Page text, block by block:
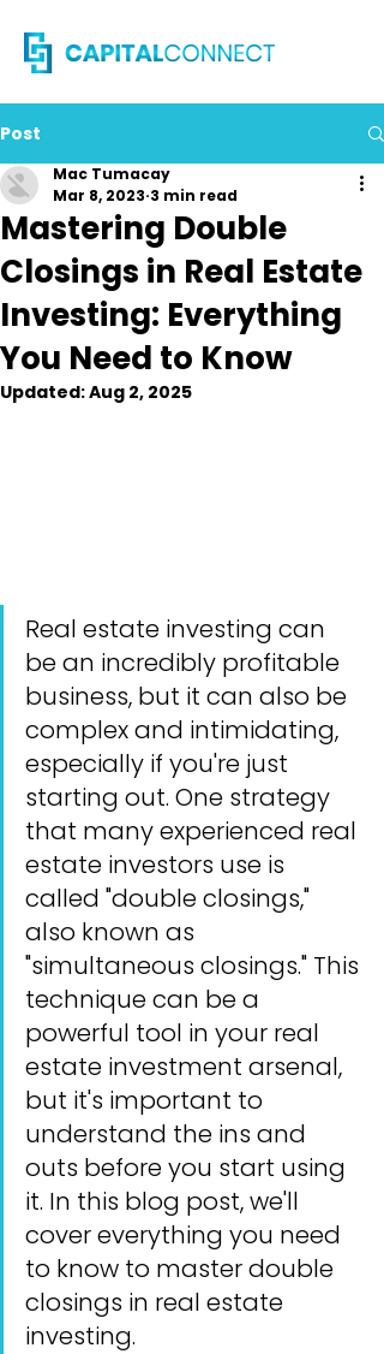
Post
Mastering Double
Closings in Real Estate
Investing: Everything
You Need to Know
Mac Tumacay
Mar 8, 2023 3 min read
Updated:Aug 2, 2025
Real estate investing can
be an incredibly profitable
business, but it can also be
complex and intimidating,
especially if you're just
starting out. One strategy
that many experienced real
estate investors use is
called "double closings,"
also known as
"simultaneous closings." This
technique can be a
powerful tool in your real
estate investment arsenal,
but it's important to
understand the ins and
outs before you start using
it. In this blog post, we'll
cover everything you need
to know to master double
closings in real estate
investing.